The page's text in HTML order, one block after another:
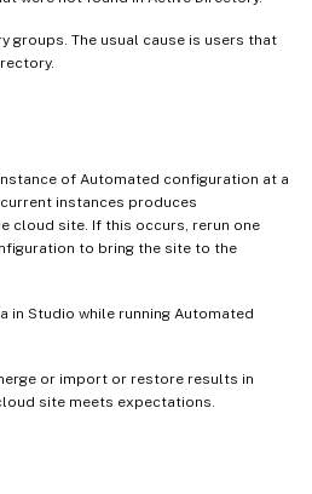
groups. The usual cause is users that
of Automated configuration at a
instances produces
cloud site. If this occurs, rerun one
to bring the site to the
in Studio while running Automated
or import or restore results in
site meets expectations.